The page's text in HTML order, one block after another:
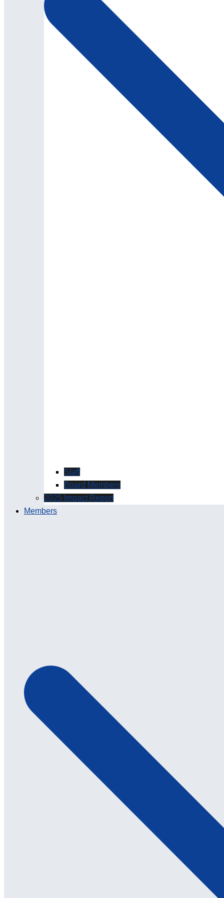
Staff
Board Members
2025 Impact Report
Members